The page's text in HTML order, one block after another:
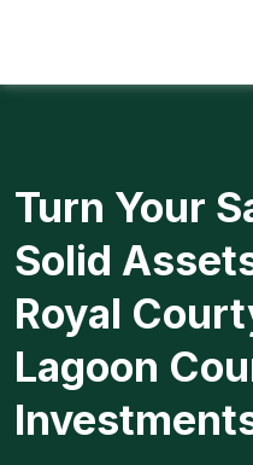
Turn Your
Solid
Royal
Lagoon